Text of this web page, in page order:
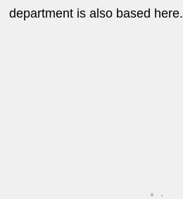
department is also based here.